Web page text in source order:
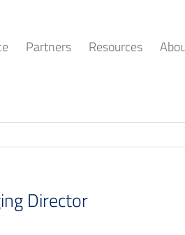
Partners Resources
Director